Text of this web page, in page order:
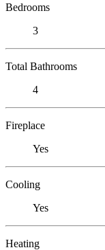
Bedrooms
3
Total Bathrooms
4
Fireplace
Yes
Cooling
Yes
Heating